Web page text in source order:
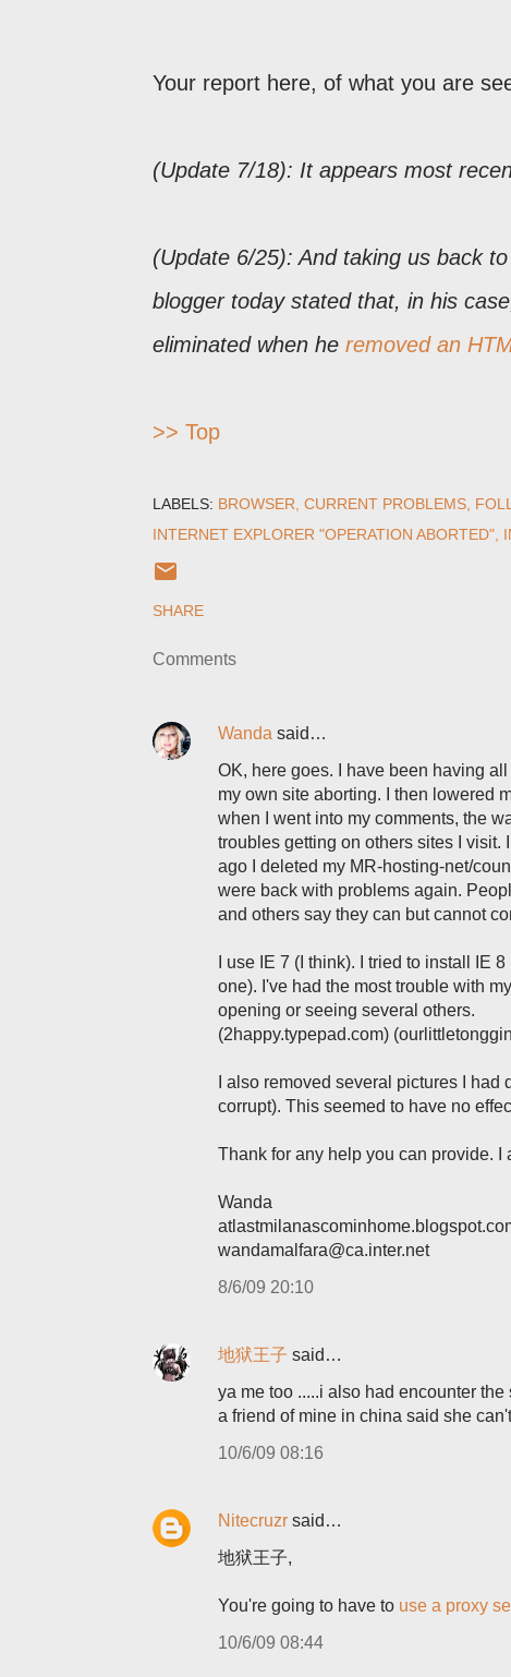
Your report here, of what you are
(Update 7/18): It appears most
(Update 6/25): And taking us back to
blogger today stated that, in his
eliminated when he removed an
>> Top
LABELS: BROWSER CURRENT PROBLEMS
INTERNET EXPLORER "OPERATION ABORTED"
SHARE
Comments
Wanda said…
OK, here goes. I have been having
my own site aborting. I then lowered
when I went into my comments, the
troubles getting on others sites I
ago I deleted my MR-hosting-net/
were back with problems again.
and others say they can but cannot
I use IE 7 (I think). I tried to install IE
one). I've had the most trouble with
opening or seeing several others.
(2happy.typepad.com)
I also removed several pictures I
corrupt). This seemed to have no
Thank for any help you can provide.
Wanda
wandamalfara@ca.inter.net
8/6/09 20:10
地狱王子 said…
ya me too .....i also had encounter
a friend of mine in china said she
10/6/09 08:16
Nitecruzr said…
地狱王子,
You're going to have to use a proxy
10/6/09 08:44